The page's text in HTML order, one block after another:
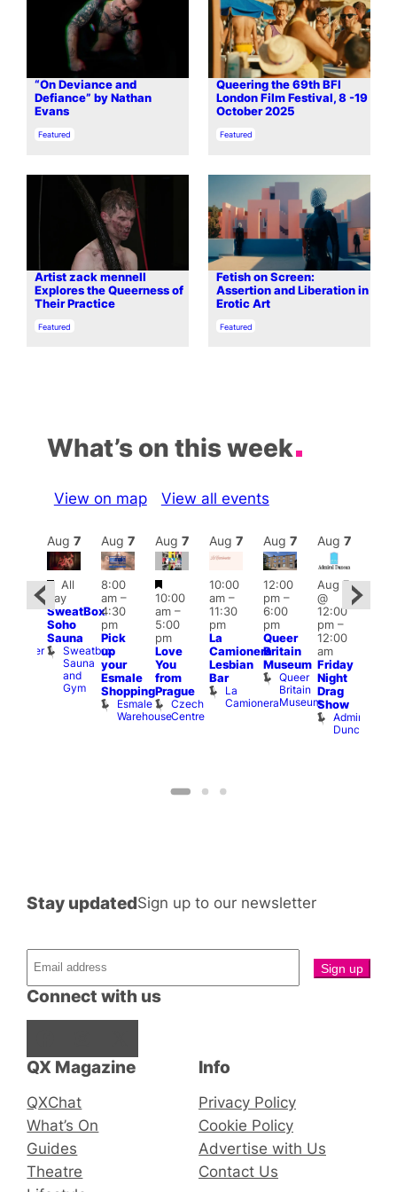
“On Deviance and
Defiance” by Nathan
Evans
In relation to
Featured
Queering the 69th BFI
London Film Festival, 8 -19
October 2025
In relation to
Featured
Artist zack mennell
Explores the Queerness of
Their Practice
In relation to
Featured
Fetish on Screen:
Assertion and Liberation in
Erotic Art
In relation to
Featured
What’s on this week
View on map View all events
Bunker
Aug 7
Featured
All
day
SweatBox
Soho
Sauna
Sweatbox
Sauna
and
Gym
Aug 7
8:00
am–
4:30
pm
Pick
up
your
Esmale
Shopping
Esmale
Warehouse
Aug 7
Featured
10:00
am–
5:00
pm
Love
You
from
Prague
Czech
Centre
Aug 7
10:00
am–
11:30
pm
La
Camionera
Lesbian
Bar
La
Camionera
Aug 7
12:00
pm–
6:00
pm
Queer
Britain
Museum
Queer
Britain
Museum
Aug 7
Aug 7
@
12:00
pm–
12:00
am
Friday
Night
Drag
Show
Admiral
Duncan
QX Magazine
QXChat
What’s On
Guides
Theatre
Connect with us
Stay updatedSign up to our newsletter
Info
Privacy Policy
Cookie Policy
Advertise with Us
Contact Us